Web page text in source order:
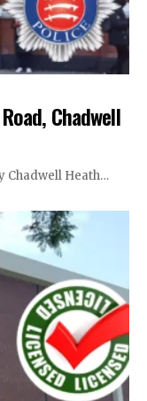
Chadwell
Chadwell Heath…